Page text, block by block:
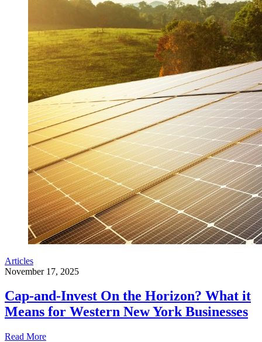
Articles
November 17, 2025
Cap-and-Invest On the Horizon? What it
Means for Western New York Businesses
Read More